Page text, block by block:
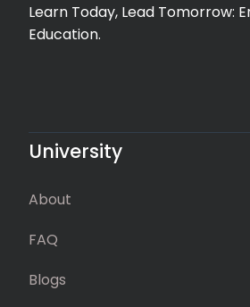
Learn Today, Lead Tomorrow:
Education.
University
About
FAQ
Blogs